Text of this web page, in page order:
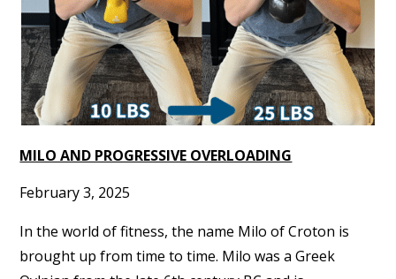
MILO AND PROGRESSIVE OVERLOADING
February 3, 2025
In the world of fitness, the name Milo of Croton is
brought up from time to time. Milo was a Greek